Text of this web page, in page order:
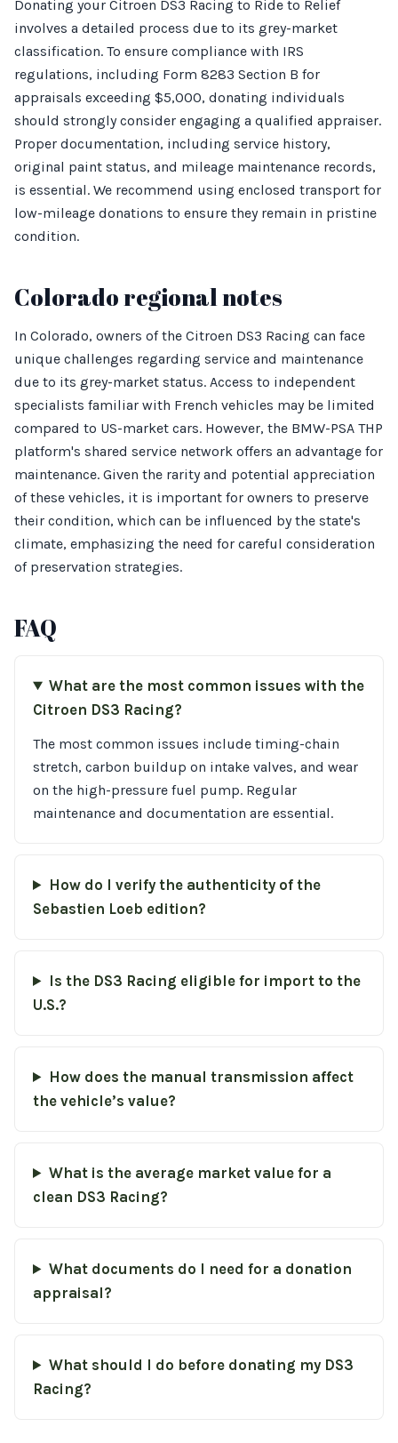
Donating your Citroen DS3 Racing to Ride to Relief
involves a detailed process due to its grey-market
classification. To ensure compliance with IRS
regulations, including Form 8283 Section B for
appraisals exceeding $5,000, donating individuals
should strongly consider engaging a qualified appraiser.
Proper documentation, including service history,
original paint status, and mileage maintenance records,
is essential. We recommend using enclosed transport for
low-mileage donations to ensure they remain in pristine
condition.
Colorado regional notes
In Colorado, owners of the Citroen DS3 Racing can face
unique challenges regarding service and maintenance
due to its grey-market status. Access to independent
specialists familiar with French vehicles may be limited
compared to US-market cars. However, the BMW-PSA THP
platform's shared service network offers an advantage for
maintenance. Given the rarity and potential appreciation
of these vehicles, it is important for owners to preserve
their condition, which can be influenced by the state's
climate, emphasizing the need for careful consideration
of preservation strategies.
FAQ
What are the most common issues with the
Citroen DS3 Racing?
The most common issues include timing-chain
stretch, carbon buildup on intake valves, and wear
on the high-pressure fuel pump. Regular
maintenance and documentation are essential.
How do I verify the authenticity of the
Sebastien Loeb edition?
Is the DS3 Racing eligible for import to the
U.S.?
How does the manual transmission affect
the vehicle’s value?
What is the average market value for a
clean DS3 Racing?
What documents do I need for a donation
appraisal?
What should I do before donating my DS3
Racing?